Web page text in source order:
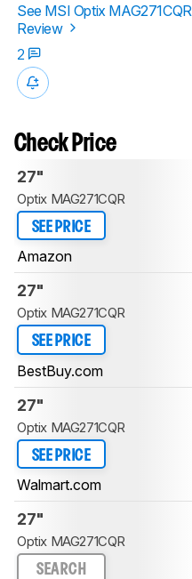
See MSI Optix MAG271CQR
Review
2
Check Price
27"
Optix MAG271CQR
SEE PRICE
Amazon
27"
Optix MAG271CQR
SEE PRICE
BestBuy.com
27"
Optix MAG271CQR
SEE PRICE
Walmart.com
27"
Optix MAG271CQR
SEARCH